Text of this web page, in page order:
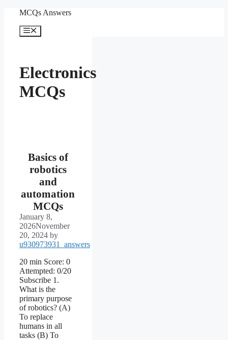
content
MCQs Answers
Menu
Electronics
MCQs
Basics of
robotics
and
automation
MCQs
January 8,
2026November
20, 2024 by
u930973931_answers
20 min Score: 0
Attempted: 0/20
Subscribe 1.
What is the
primary purpose
of robotics? (A)
To replace
humans in all
tasks (B) To